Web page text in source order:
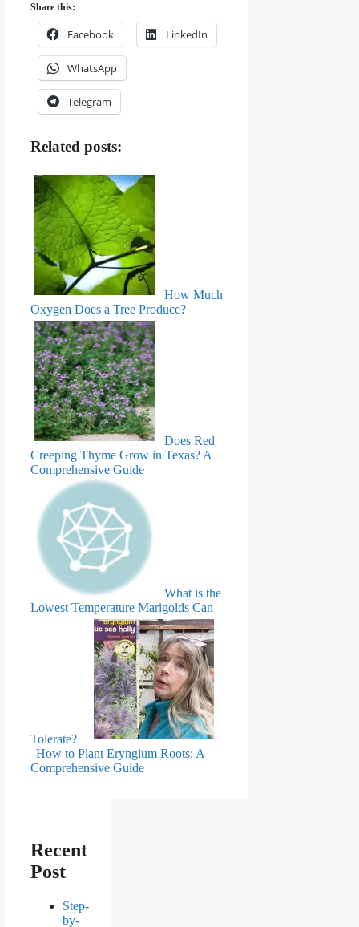
Share this:
Facebook LinkedIn
WhatsApp
Telegram
Related posts:
How Much
Oxygen Does a Tree Produce?
Does Red
Creeping Thyme Grow in Texas? A
Comprehensive Guide
What is the
Lowest Temperature Marigolds Can
Tolerate?
How to Plant Eryngium Roots: A
Comprehensive Guide
Recent
Post
Step-
by-